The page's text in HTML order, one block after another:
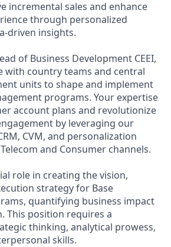
incremental sales and enhance
through personalized
driven insights.
of Business Development CEEI,
with country teams and central
units to shape and implement
programs. Your expertise
account plans and revolutionize
by leveraging our
CVM, and personalization
and Consumer channels.
role in creating the vision,
strategy for Base
quantifying business impact
This position requires a
thinking, analytical prowess,
skills.